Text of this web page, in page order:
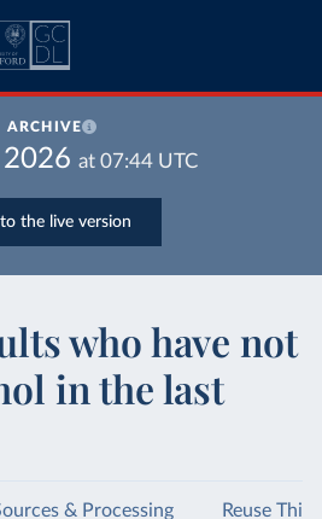
ARCHIVE
2026 at 07:44UTC
the live version
who have not
in the last
& Processing Reuse This